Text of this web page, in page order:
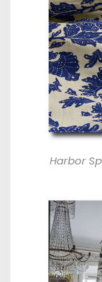
Harbor